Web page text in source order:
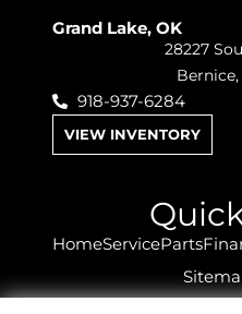
Grand Lake, OK
28227
Bernice,
918-937-6284
VIEW INVENTORY
HomeServiceParts